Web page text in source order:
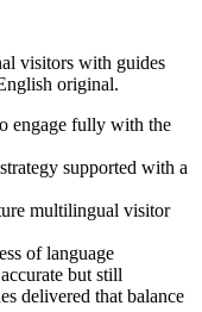
visitors with guides
original.
engage fully with the
supported with a
multilingual visitor
of language
but still
delivered that balance